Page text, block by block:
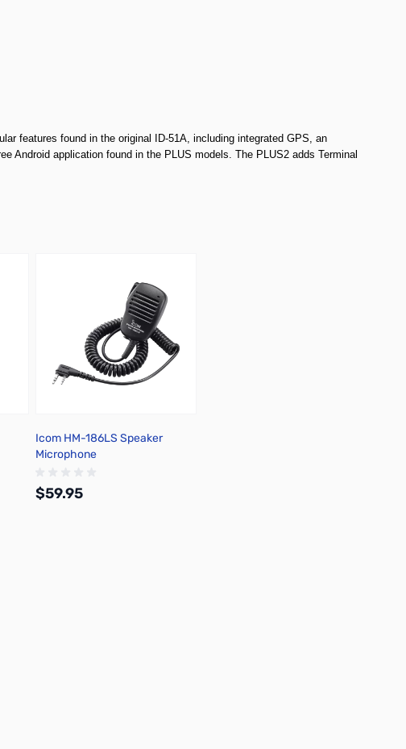
features found in the original ID-51A, including integrated GPS, an
Android application found in the PLUS models. The PLUS2 adds Terminal
Icom HM-186LS Speaker
Microphone
$59.95